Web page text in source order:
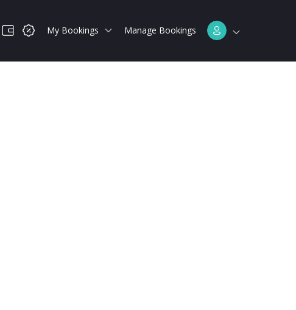
My Bookings Manage Bookings